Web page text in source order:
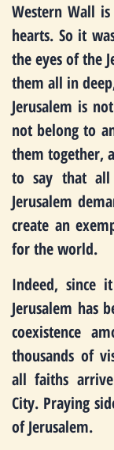
Western Wall
hearts. So it
the eyes of the
them all in
Jerusalem is
not belong to
them together,
to say that
Jerusalem
create an
for the world.
Indeed, since
Jerusalem has
coexistence
thousands of
all faiths
City. Praying
of Jerusalem.